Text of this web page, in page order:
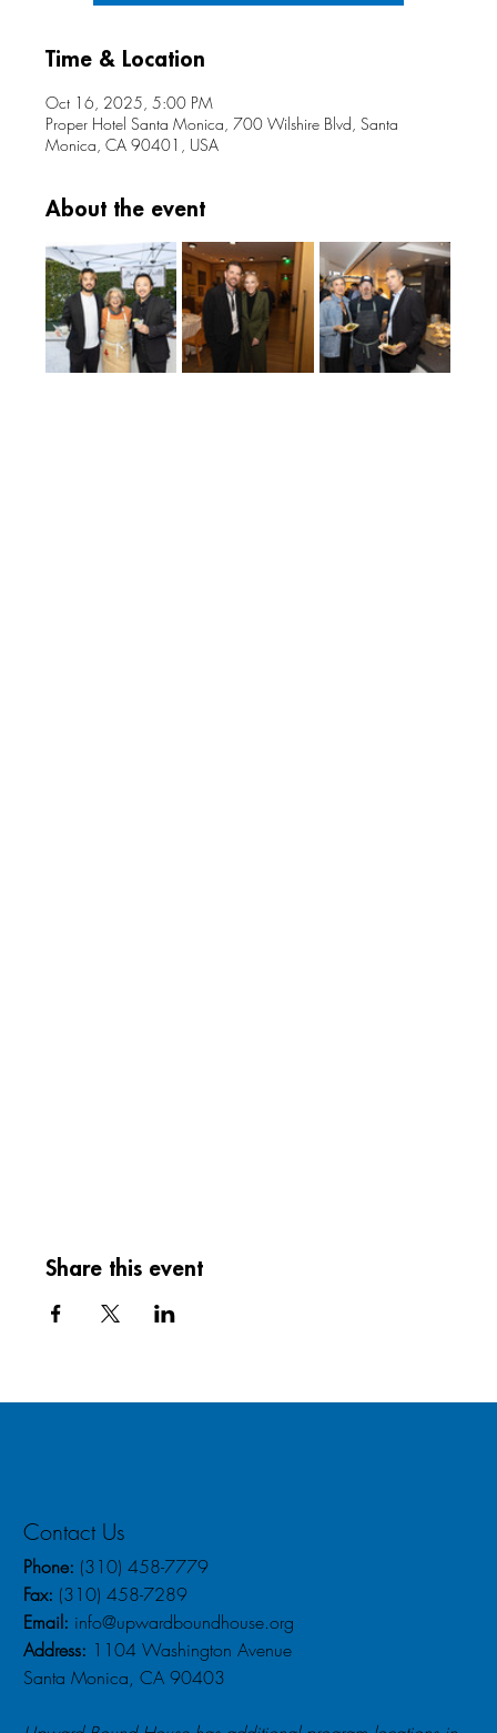
Time & Location
Oct 16, 2025, 5:00 PM
Proper Hotel Santa Monica, 700 Wilshire Blvd, Santa
Monica, CA 90401, USA
About the event
Share this event
Contact Us
Phone: (310) 458-7779
Fax: (310) 458-7289
Email: info@upwardboundhouse.org
Address: 1104 Washington Avenue
Santa Monica, CA 90403